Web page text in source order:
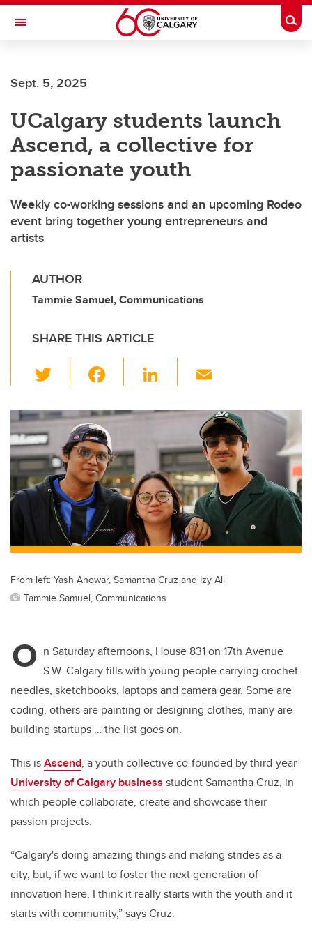
Skip to main content
Toggle Navigation
Sept. 5, 2025
UCalgary students launch
Ascend, a collective for
passionate youth
Weekly co-working sessions and an upcoming Rodeo
event bring together young entrepreneurs and
artists
AUTHOR
Tammie Samuel, Communications
SHARE THIS ARTICLE
wi
tt
er
c
e
b
o
o
k
Li
k
dI
n
ail
From left: Yash Anowar, Samantha Cruz and Izy Ali
Tammie Samuel, Communications
O n Saturday afternoons, House 831 on 17th Avenue
S.W. Calgary fills with young people carrying crochet
needles, sketchbooks, laptops and camera gear. Some are
coding, others are painting or designing clothes, many are
building startups … the list goes on.
This isAscend, a youth collective co-founded by third-year
University of Calgary business student Samantha Cruz, in
which people collaborate, create and showcase their
passion projects.
“Calgary's doing amazing things and making strides as a
city, but, if we want to foster the next generation of
innovation here, I think it really starts with the youth and it
starts with community,” says Cruz.